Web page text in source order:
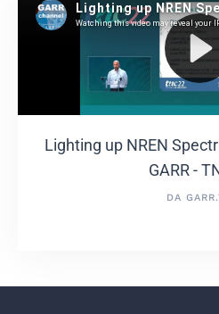
Lighting up NREN
GARR -
DA